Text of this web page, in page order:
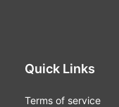
Quick Links
Terms of service